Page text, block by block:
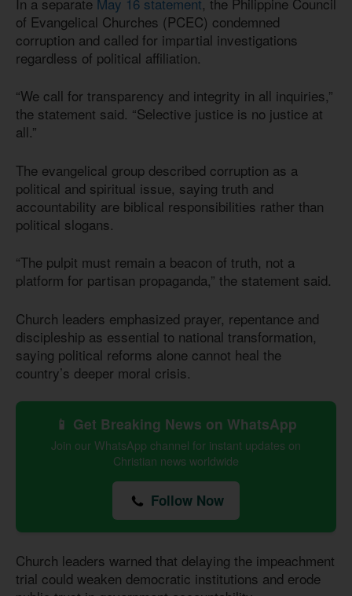
of Evangelical Churches (PCEC) condemned
corruption and called for impartial investigations
regardless of political affiliation.
“We call for transparency and integrity in all inquiries,”
the statement said. “Selective justice is no justice at
all.”
The evangelical group described corruption as a
political and spiritual issue, saying truth and
accountability are biblical responsibilities rather than
political slogans.
“The pulpit must remain a beacon of truth, not a
platform for partisan propaganda,” the statement said.
Church leaders emphasized prayer, repentance and
discipleship as essential to national transformation,
saying political reforms alone cannot heal the
country’s deeper moral crisis.
📱 Get Breaking News on WhatsApp
Join our WhatsApp channel for instant updates on
Christian news worldwide
Follow Now
Church leaders warned that delaying the impeachment
trial could weaken democratic institutions and erode